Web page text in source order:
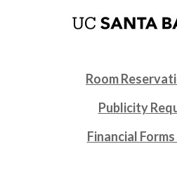
Room
Publicity
Financial